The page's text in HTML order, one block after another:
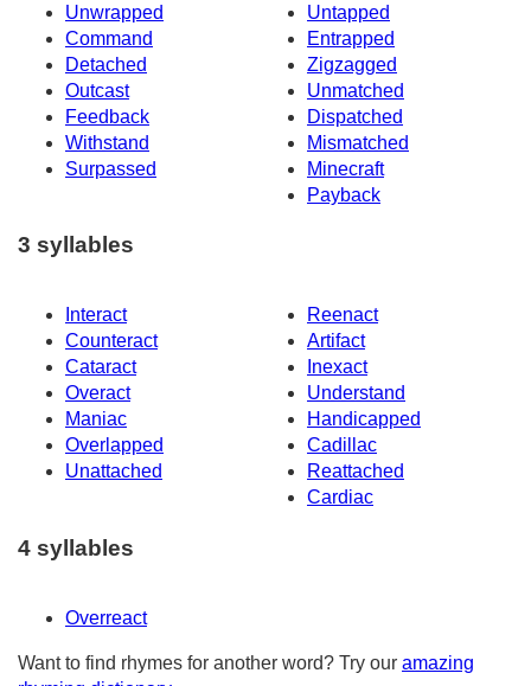
Unwrapped
Untapped
Command
Entrapped
Detached
Zigzagged
Outcast
Unmatched
Feedback
Dispatched
Withstand
Mismatched
Surpassed
Minecraft
Payback
3 syllables
Interact
Reenact
Counteract
Artifact
Cataract
Inexact
Overact
Understand
Maniac
Handicapped
Overlapped
Cadillac
Unattached
Reattached
Cardiac
4 syllables
Overreact
Want to find rhymes for another word? Try our amazing